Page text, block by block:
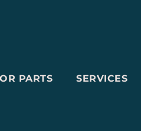
PARTS SERVICES